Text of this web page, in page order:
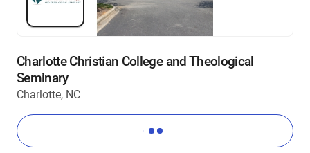
Charlotte Christian College and Theological
Seminary
Charlotte, NC